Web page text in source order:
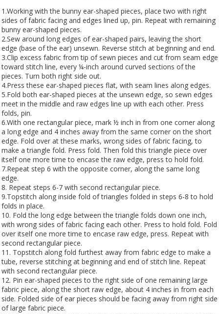
1.Working with the bunny ear-shaped pieces, place two with right
sides of fabric facing and edges lined up, pin. Repeat with remaining
bunny ear-shaped pieces.
2.Sew around long edges of ear-shaped pairs, leaving the short
edge (base of the ear) unsewn. Reverse stitch at beginning and end.
3.Clip excess fabric from tip of sewn pieces and cut from seam edge
toward stitch line, every ¼-inch around curved sections of the
pieces. Turn both right side out.
4.Press these ear-shaped pieces flat, with seam lines along edges.
5.Fold both ear-shaped pieces at the unsewn edge, so sewn edges
meet in the middle and raw edges line up with each other. Press
folds, pin.
6.With one rectangular piece, mark ½ inch in from one corner along
a long edge and 4 inches away from the same corner on the short
edge. Fold over at these marks, wrong sides of fabric facing, to
make a triangle fold. Press fold. Then fold this triangle piece over
itself one more time to encase the raw edge, press to hold fold.
7.Repeat step 6 with the opposite corner, along the same long
edge.
8. Repeat steps 6-7 with second rectangular piece.
9.Topstitch along inside fold of triangles folded in steps 6-8 to hold
folds in place.
10. Fold the long edge between the triangle folds down one inch,
with wrong sides of fabric facing each other. Press to hold fold. Fold
over itself one more time to encase raw edge, press. Repeat with
second rectangular piece.
11. Topstitch along fold furthest away from fabric edge to make a
tube, reverse stitching at beginning and end of stitch line. Repeat
with second rectangular piece.
12. Pin ear-shaped pieces to the right side of one remaining large
fabric piece, along the short raw edge, about 4 inches in from each
side. Folded side of ear pieces should be facing away from right side
of large fabric piece.